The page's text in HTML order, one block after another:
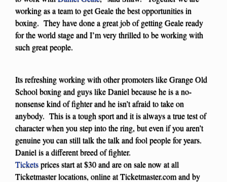
working as a team to get Geale the best opportunities in
boxing. They have done a great job of getting Geale ready
for the world stage and I’m very thrilled to be working with
such great people.
Its refreshing working with other promoters like Grange Old
School boxing and guys like Daniel because he is a no-
nonsense kind of fighter and he isn’t afraid to take on
anybody. This is a tough sport and it is always a true test of
character when you step into the ring, but even if you aren’t
genuine you can still talk the talk and fool people for years.
Daniel is a different breed of fighter.
Ticketsprices start at $30 and are on sale now at all
Ticketmaster locations, online at Ticketmaster.com and by